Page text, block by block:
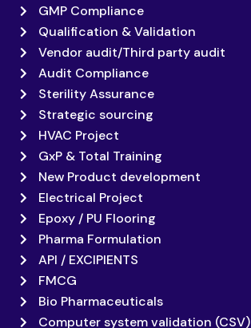
GMP Compliance
Qualification & Validation
Vendor audit/Third party audit
Audit Compliance
Sterility Assurance
Strategic sourcing
HVAC Project
GxP & Total Training
New Product development
Electrical Project
Epoxy / PU Flooring
Pharma Formulation
API / EXCIPIENTS
FMCG
Bio Pharmaceuticals
Computer system validation (CSV)